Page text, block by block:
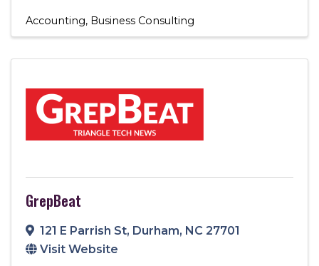
Accounting Business Consulting
GrepBeat
121 E Parrish St, Durham, NC 27701
Visit Website